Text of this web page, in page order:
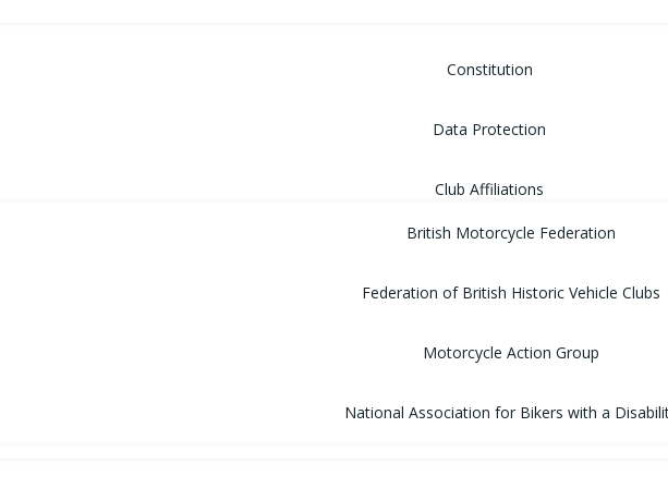
Constitution
Data Protection
Club Affiliations
British Motorcycle Federation
Federation of British Historic Vehicle Clubs
Motorcycle Action Group
National Association for Bikers with a